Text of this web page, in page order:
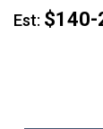
Est: $140-